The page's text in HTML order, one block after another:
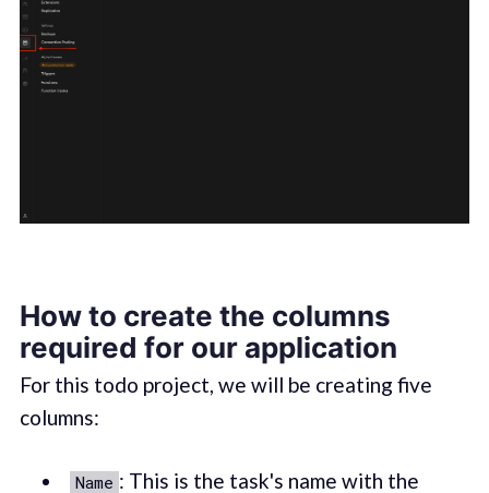
How to create the columns
required for our application
For this todo project, we will be creating five
columns:
Name : This is the task's name with the